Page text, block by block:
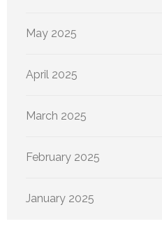
May 2025
April 2025
March 2025
February 2025
January 2025